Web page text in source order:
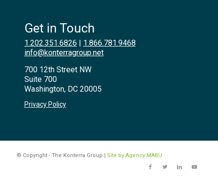
Get in Touch
1.202.351.6826 | 1.866.781.9468
info@konterragroup.net
700 12th Street NW
Suite 700
Washington, DC 20005
Privacy Policy
© Copyright - The Konterra Group | Site by Agency MABU